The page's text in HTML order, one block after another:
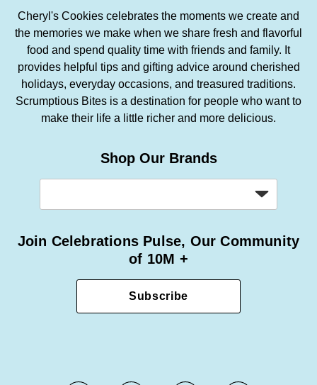
Cheryl's Cookies celebrates the moments we create and
the memories we make when we share fresh and flavorful
food and spend quality time with friends and family. It
provides helpful tips and gifting advice around cherished
holidays, everyday occasions, and treasured traditions.
Scrumptious Bites is a destination for people who want to
make their life a little richer and more delicious.
Shop Our Brands
Join Celebrations Pulse, Our Community
of 10M +
Subscribe